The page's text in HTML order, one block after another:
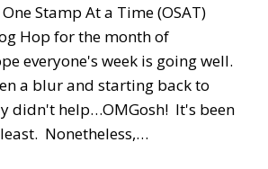
Stamp At a Time (OSAT)
Hop for the month of
everyone's week is going well.
a blur and starting back to
didn't help…OMGosh! It's been
Nonetheless,…